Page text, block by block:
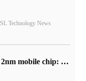
SL Technology News
The world's first 2nm mobile chip: Samsung Exynos 2600 is ready for mass production.